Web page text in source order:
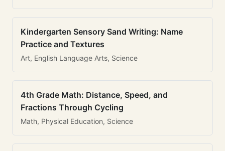
Kindergarten Sensory Sand Writing: Name
Practice and Textures
Art, English Language Arts, Science
4th Grade Math: Distance, Speed, and
Fractions Through Cycling
Math, Physical Education, Science